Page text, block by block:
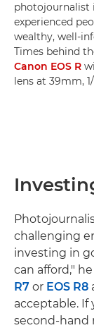
photojournalist
experienced
wealthy, well-
Times behind
Canon EOS R
lens at 39mm,
challenging
investing in
can afford,"
R7 or EOS R8
acceptable. If
second-hand